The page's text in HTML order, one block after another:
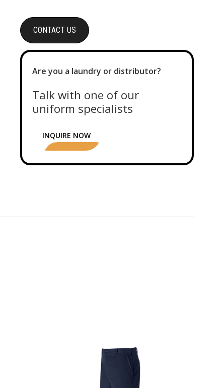
CONTACT US
Are you a laundry or distributor?
Talk with one of our
uniform specialists
INQUIRE NOW